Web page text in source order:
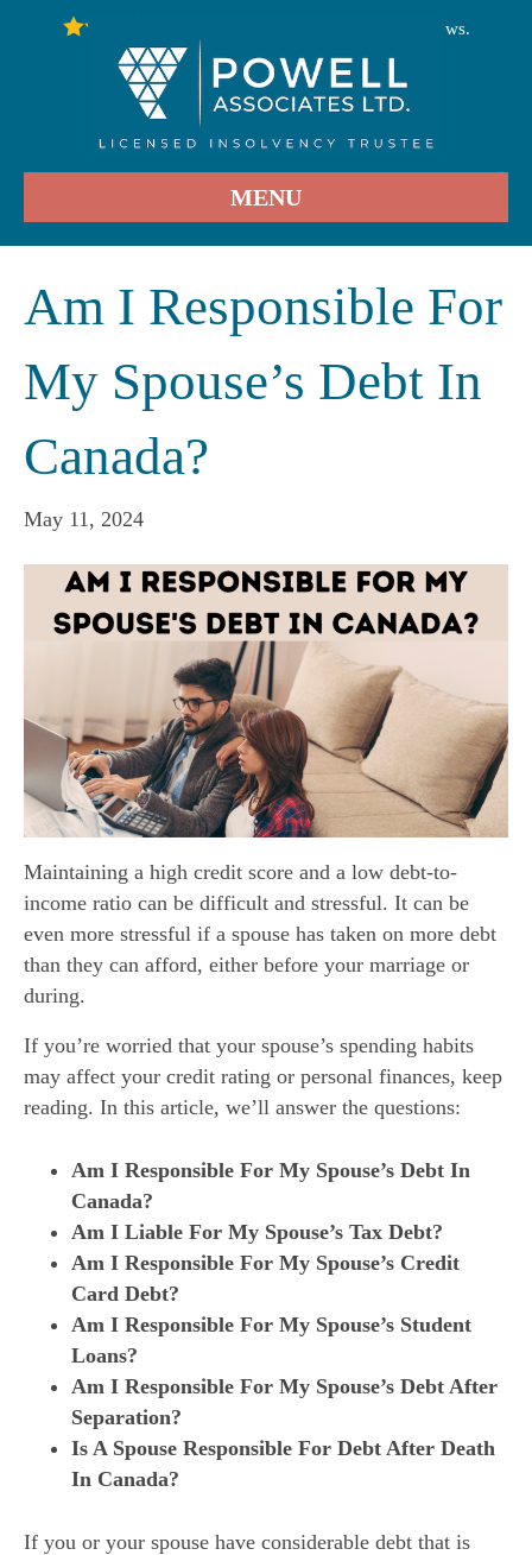
User Reviews.
MENU
Am I Responsible For
My Spouse’s Debt In
Canada?
May 11, 2024
Maintaining a high credit score and a low debt-to-
income ratio can be difficult and stressful. It can be
even more stressful if a spouse has taken on more debt
than they can afford, either before your marriage or
during.
If you’re worried that your spouse’s spending habits
may affect your credit rating or personal finances, keep
reading. In this article, we’ll answer the questions:
Am I Responsible For My Spouse’s Debt In
Canada?
Am I Liable For My Spouse’s Tax Debt?
Am I Responsible For My Spouse’s Credit
Card Debt?
Am I Responsible For My Spouse’s Student
Loans?
Am I Responsible For My Spouse’s Debt After
Separation?
Is A Spouse Responsible For Debt After Death
In Canada?
If you or your spouse have considerable debt that is